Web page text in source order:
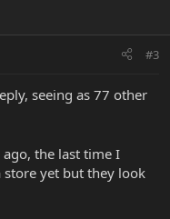
#3
seeing as 77 other
the last time I
store yet but they look